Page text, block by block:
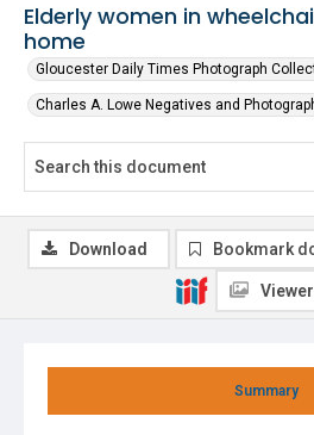
Elderly women in
home
Gloucester Daily Times Photograph
Charles A. Lowe Negatives and
Summary
Download Bookmark
Viewer